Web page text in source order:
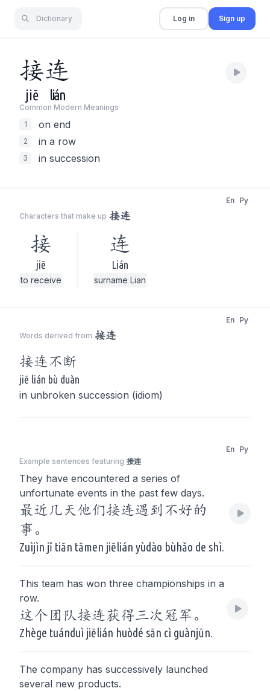
Dictionary Log in Sign up
接连
jiē lián
Common Modern Meanings
1
on end
2 in a row
3 in succession
Characters that make up 接连
En Py
接
jiē
to receive
连
Lián
surname Lian
Words derived from 接连
En Py
接连不断
jiē lián bù duàn
in unbroken succession (idiom)
Example sentences featuring 接连
En Py
They have encountered a series of
unfortunate events in the past few days.
最近几天他们接连遇到不好的
事。
Zuìjìn jǐ tiān tāmen jiēlián yùdào bùhǎo de shì.
This team has won three championships in a
row.
这个团队接连获得三次冠军。
Zhège tuánduì jiēlián huòdé sān cì guànjūn.
The company has successively launched
several new products.